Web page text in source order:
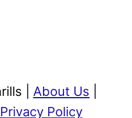
| About Us
Privacy Policy